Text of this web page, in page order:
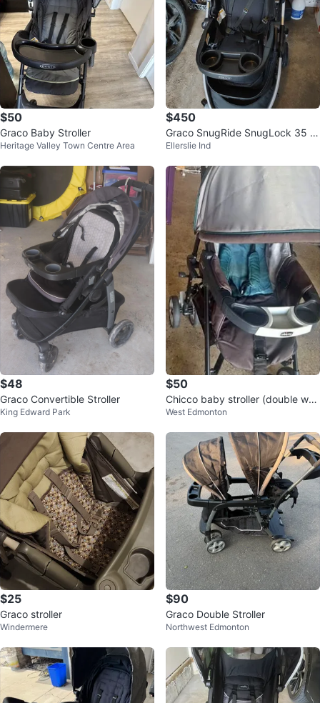
$50
Graco Baby Stroller
Heritage Valley Town Centre Area
$450
Graco SnugRide SnugLock 35 In
fant Car Seat & Base
Ellerslie Ind
$48
Graco Convertible Stroller
King Edward Park
$50
Chicco baby stroller (double whe
el) - Move out sale
West Edmonton
$25
Graco stroller
Windermere
$90
Graco Double Stroller
Northwest Edmonton